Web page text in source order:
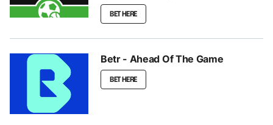
BET HERE
Betr - Ahead Of The Game
BET HERE